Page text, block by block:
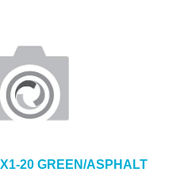
20 GREEN/ASPHALT